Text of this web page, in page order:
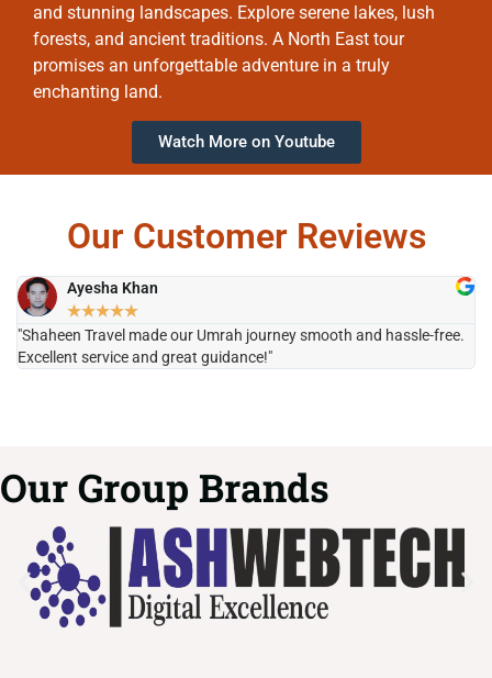
and stunning landscapes. Explore serene lakes, lush
forests, and ancient traditions. A North East tour
promises an unforgettable adventure in a truly
enchanting land.
Watch More on Youtube
Our Customer Reviews
Ayesha Khan
★★★★★
"Shaheen Travel made our Umrah journey smooth and hassle-free.
Excellent service and great guidance!"
Our Group Brands